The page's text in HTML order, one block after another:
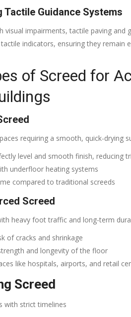
Tactile Guidance Systems
visual impairments, tactile paving
indicators, ensuring they remain
of Screed for
requiring a smooth, quick-drying
level and smooth finish, reducing
underfloor heating systems
compared to traditional screeds
Screed
heavy foot traffic and long-term
of cracks and shrinkage
and longevity of the floor
like hospitals, airports, and retail
Screed
with strict timelines